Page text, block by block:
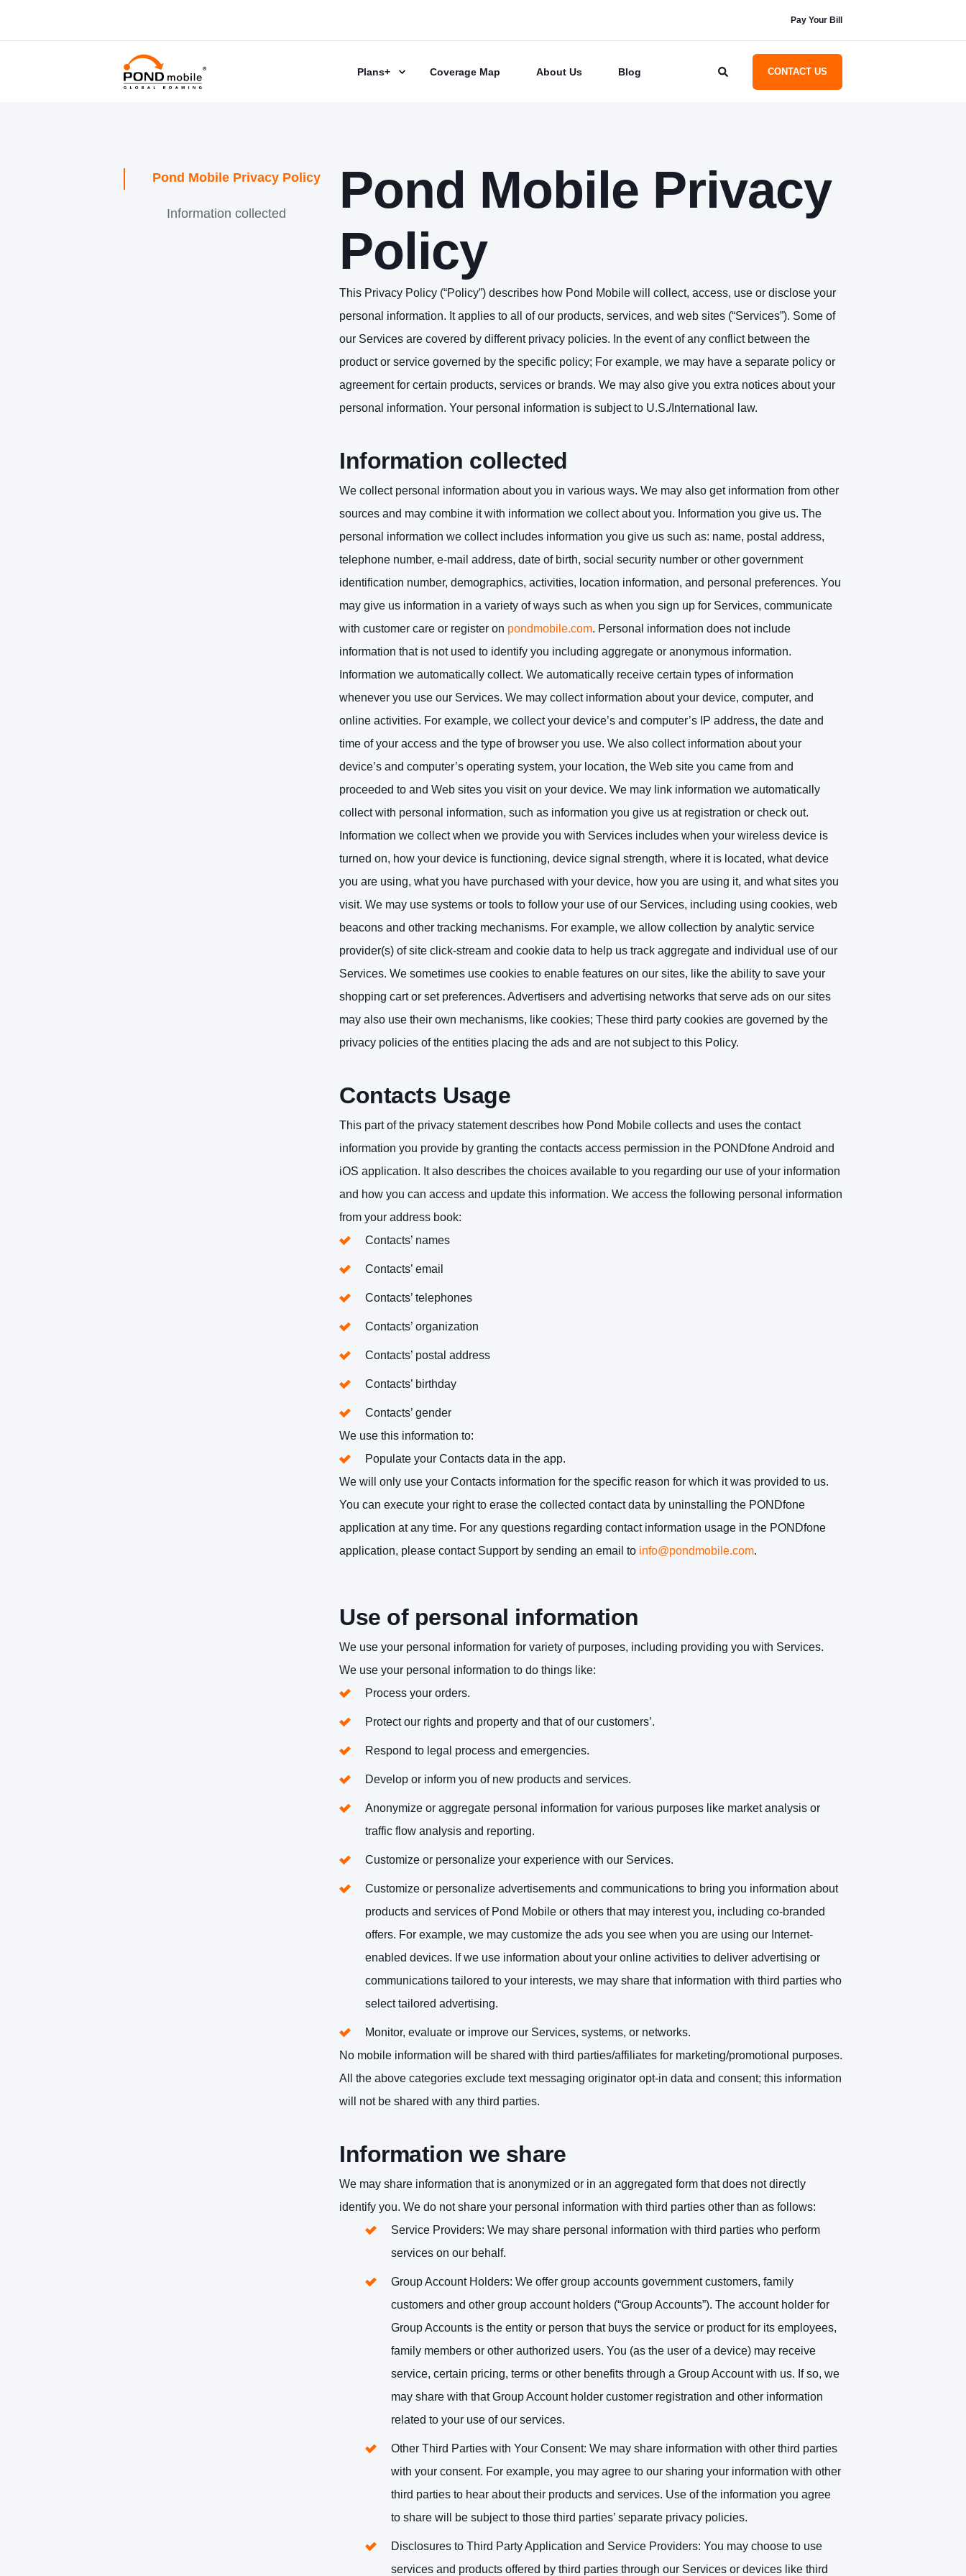
Pay Your Bill
Plans+ Coverage Map About Us Blog CONTACT US
Pond Mobile Privacy Policy
Information collected Pond Mobile Privacy
Policy
This Privacy Policy (“Policy”) describes how Pond Mobile will collect, access, use or disclose your
personal information. It applies to all of our products, services, and web sites (“Services”). Some of
our Services are covered by different privacy policies. In the event of any conflict between the
product or service governed by the specific policy; For example, we may have a separate policy or
agreement for certain products, services or brands. We may also give you extra notices about your
personal information. Your personal information is subject to U.S./International law.
Information collected
We collect personal information about you in various ways. We may also get information from other
sources and may combine it with information we collect about you. Information you give us. The
personal information we collect includes information you give us such as: name, postal address,
telephone number, e-mail address, date of birth, social security number or other government
identification number, demographics, activities, location information, and personal preferences. You
may give us information in a variety of ways such as when you sign up for Services, communicate
with customer care or register on pondmobile.com. Personal information does not include
information that is not used to identify you including aggregate or anonymous information.
Information we automatically collect. We automatically receive certain types of information
whenever you use our Services. We may collect information about your device, computer, and
online activities. For example, we collect your device’s and computer’s IP address, the date and
time of your access and the type of browser you use. We also collect information about your
device’s and computer’s operating system, your location, the Web site you came from and
proceeded to and Web sites you visit on your device. We may link information we automatically
collect with personal information, such as information you give us at registration or check out.
Information we collect when we provide you with Services includes when your wireless device is
turned on, how your device is functioning, device signal strength, where it is located, what device
you are using, what you have purchased with your device, how you are using it, and what sites you
visit. We may use systems or tools to follow your use of our Services, including using cookies, web
beacons and other tracking mechanisms. For example, we allow collection by analytic service
provider(s) of site click-stream and cookie data to help us track aggregate and individual use of our
Services. We sometimes use cookies to enable features on our sites, like the ability to save your
shopping cart or set preferences. Advertisers and advertising networks that serve ads on our sites
may also use their own mechanisms, like cookies; These third party cookies are governed by the
privacy policies of the entities placing the ads and are not subject to this Policy.
Contacts Usage
This part of the privacy statement describes how Pond Mobile collects and uses the contact
information you provide by granting the contacts access permission in the PONDfone Android and
iOS application. It also describes the choices available to you regarding our use of your information
and how you can access and update this information. We access the following personal information
from your address book:
Contacts’ names
Contacts’ email
Contacts’ telephones
Contacts’ organization
Contacts’ postal address
Contacts’ birthday
Contacts’ gender
We use this information to:
Populate your Contacts data in the app.
We will only use your Contacts information for the specific reason for which it was provided to us.
You can execute your right to erase the collected contact data by uninstalling the PONDfone
application at any time. For any questions regarding contact information usage in the PONDfone
application, please contact Support by sending an email to info@pondmobile.com.
Use of personal information
We use your personal information for variety of purposes, including providing you with Services.
We use your personal information to do things like:
Process your orders.
Protect our rights and property and that of our customers’.
Respond to legal process and emergencies.
Develop or inform you of new products and services.
Anonymize or aggregate personal information for various purposes like market analysis or
traffic flow analysis and reporting.
Customize or personalize your experience with our Services.
Customize or personalize advertisements and communications to bring you information about
products and services of Pond Mobile or others that may interest you, including co-branded
offers. For example, we may customize the ads you see when you are using our Internet-
enabled devices. If we use information about your online activities to deliver advertising or
communications tailored to your interests, we may share that information with third parties who
select tailored advertising.
Monitor, evaluate or improve our Services, systems, or networks.
No mobile information will be shared with third parties/affiliates for marketing/promotional purposes.
All the above categories exclude text messaging originator opt-in data and consent; this information
will not be shared with any third parties.
Information we share
We may share information that is anonymized or in an aggregated form that does not directly
identify you. We do not share your personal information with third parties other than as follows:
Service Providers: We may share personal information with third parties who perform
services on our behalf.
Group Account Holders: We offer group accounts government customers, family
customers and other group account holders (“Group Accounts”). The account holder for
Group Accounts is the entity or person that buys the service or product for its employees,
family members or other authorized users. You (as the user of a device) may receive
service, certain pricing, terms or other benefits through a Group Account with us. If so, we
may share with that Group Account holder customer registration and other information
related to your use of our services.
Other Third Parties with Your Consent: We may share information with other third parties
with your consent. For example, you may agree to our sharing your information with other
third parties to hear about their products and services. Use of the information you agree
to share will be subject to those third parties’ separate privacy policies.
Disclosures to Third Party Application and Service Providers: You may choose to use
services and products offered by third parties through our Services or devices like third